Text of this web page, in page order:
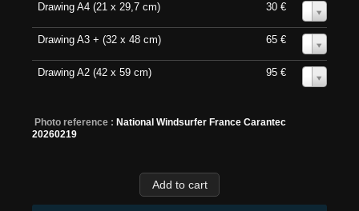
Drawing A4 (21 x 29,7 cm) 30 €
Drawing A3 + (32 x 48 cm) 65 €
Drawing A2 (42 x 59 cm) 95 €
Photo reference : National Windsurfer France Carantec
20260219